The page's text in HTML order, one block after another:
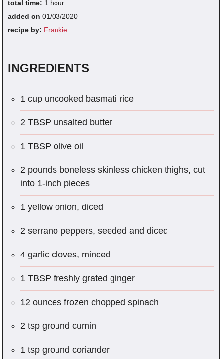
total time: 1 hour
added on 01/03/2020
recipe by: Frankie
INGREDIENTS
1 cup uncooked basmati rice
2 TBSP unsalted butter
1 TBSP olive oil
2 pounds boneless skinless chicken thighs, cut
into 1-inch pieces
1 yellow onion, diced
2 serrano peppers, seeded and diced
4 garlic cloves, minced
1 TBSP freshly grated ginger
12 ounces frozen chopped spinach
2 tsp ground cumin
1 tsp ground coriander